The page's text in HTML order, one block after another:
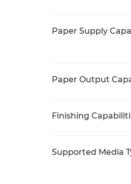
Paper Supply
Paper Output
Finishing
Supported Media